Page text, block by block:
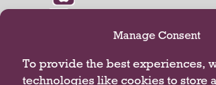
Manage Consent
To provide the best experiences,
technologies like cookies to store